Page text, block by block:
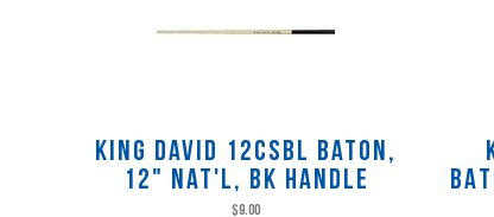
King David 12CSBL Baton,
12" nat'l, bk handle
$9.00